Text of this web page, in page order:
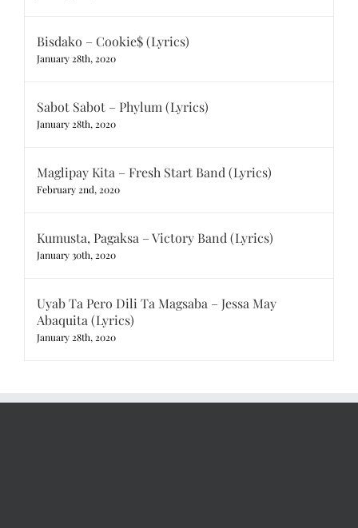
Bisdako – Cookie$ (Lyrics)
January 28th, 2020
Sabot Sabot – Phylum (Lyrics)
January 28th, 2020
Maglipay Kita – Fresh Start Band (Lyrics)
February 2nd, 2020
Kumusta, Pagaksa – Victory Band (Lyrics)
January 30th, 2020
Uyab Ta Pero Dili Ta Magsaba – Jessa May
Abaquita (Lyrics)
January 28th, 2020